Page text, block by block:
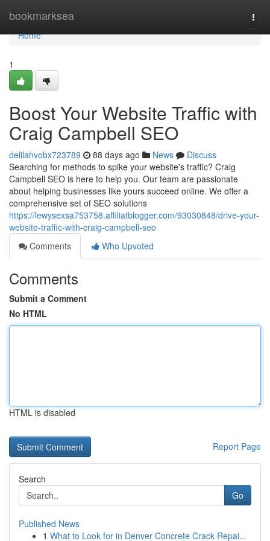
bookmarksea
Home
Home
1
Boost Your Website Traffic with
Craig Campbell SEO
delilahvobx723789 88 days ago News
Discuss
Searching for methods to spike your website's traffic? Craig
Campbell SEO is here to help you. Our team are passionate
about helping businesses like yours succeed online. We offer a
comprehensive set of SEO solutions
https://lewysexsa753758.affiliatblogger.com/93030848/drive-your-
website-traffic-with-craig-campbell-seo
Comments
Who Upvoted
Comments
Submit a Comment
No HTML
HTML is disabled
Report Page
Search
Go
Published News
1 What to Look for in Denver Concrete Crack Repai...